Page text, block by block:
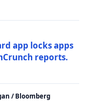
app locks apps
reports.
/ Bloomberg